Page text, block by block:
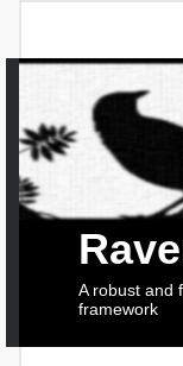
A robust and
framework